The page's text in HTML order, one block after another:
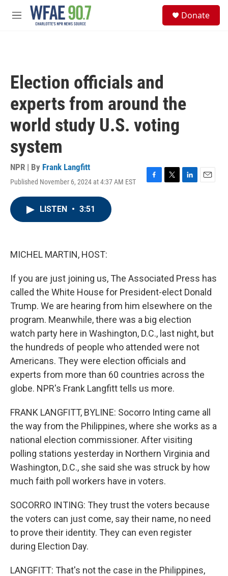
Skip to main content
M
Donate
Election officials and
experts from around the
world study U.S. voting
system
NPR | By Frank Langfitt
Published November 6, 2024 at 4:37 AM EST
F
T
L
E
LISTEN • 3:51
MICHEL MARTIN, HOST:
If you are just joining us, The Associated Press has
called the White House for President-elect Donald
Trump. We are hearing from him elsewhere on the
program. Meanwhile, there was a big election
watch party here in Washington, D.C., last night, but
the hundreds of people who attended were not
Americans. They were election officials and
experts from more than 60 countries across the
globe. NPR's Frank Langfitt tells us more.
FRANK LANGFITT, BYLINE: Socorro Inting came all
the way from the Philippines, where she works as a
national election commissioner. After visiting
polling stations yesterday in Northern Virginia and
Washington, D.C., she said she was struck by how
much faith poll workers have in voters.
SOCORRO INTING: They trust the voters because
the voters can just come, say their name, no need
to prove their identity. They can even register
during Election Day.
LANGFITT: That's not the case in the Philippines,